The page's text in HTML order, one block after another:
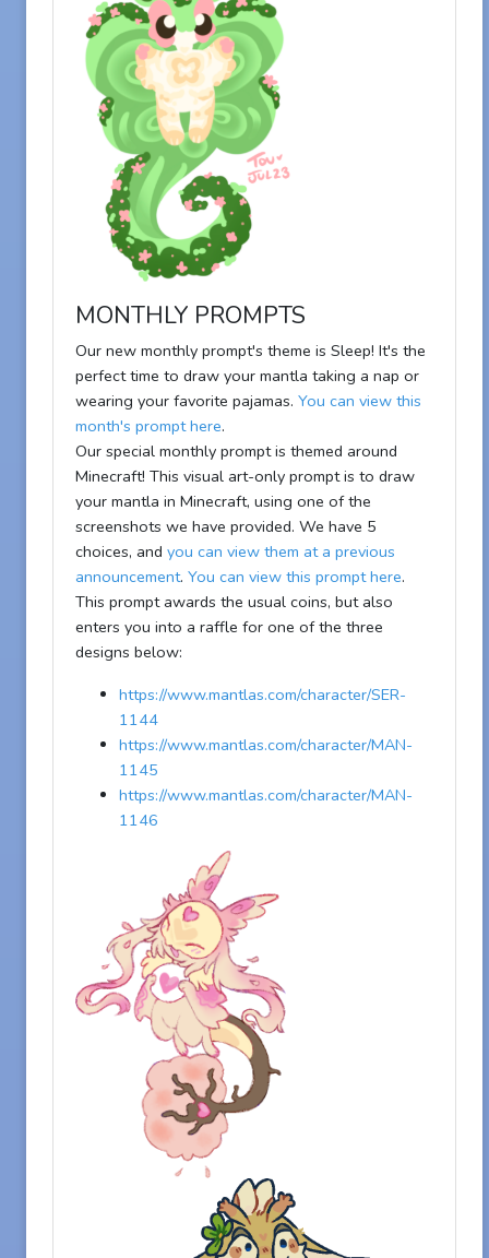
MONTHLY PROMPTS
Our new monthly prompt's theme is Sleep! It's the
perfect time to draw your mantla taking a nap or
wearing your favorite pajamas. You can view this
month's prompt here.
Our special monthly prompt is themed around
Minecraft! This visual art-only prompt is to draw
your mantla in Minecraft, using one of the
screenshots we have provided. We have 5
choices, and you can view them at a previous
announcement. You can view this prompt here.
This prompt awards the usual coins, but also
enters you into a raffle for one of the three
designs below:
https://www.mantlas.com/character/SER-
1144
https://www.mantlas.com/character/MAN-
1145
https://www.mantlas.com/character/MAN-
1146